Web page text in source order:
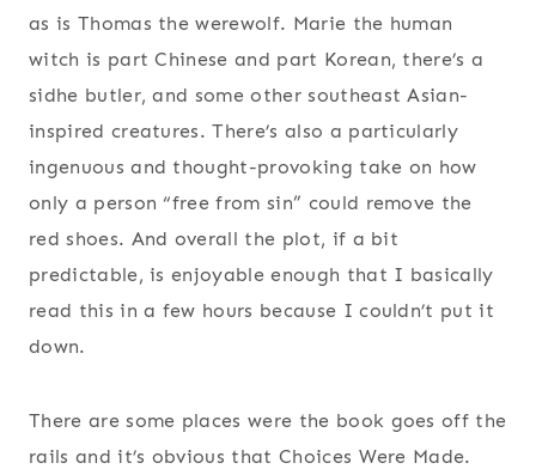
as is Thomas the werewolf. Marie the human
witch is part Chinese and part Korean, there’s a
sidhe butler, and some other southeast Asian-
inspired creatures. There’s also a particularly
ingenuous and thought-provoking take on how
only a person “free from sin” could remove the
red shoes. And overall the plot, if a bit
predictable, is enjoyable enough that I basically
read this in a few hours because I couldn’t put it
down.
There are some places were the book goes off the
rails and it’s obvious that Choices Were Made.